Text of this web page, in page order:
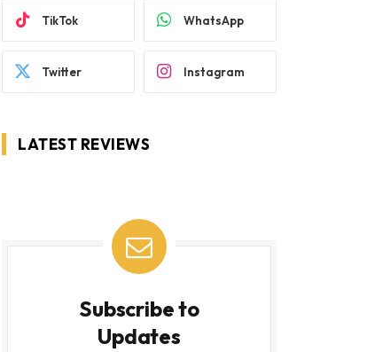
TikTok WhatsApp
Twitter Instagram
LATEST REVIEWS
Subscribe to
Updates